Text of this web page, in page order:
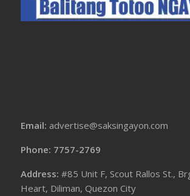
Email: advertise@saksingayon.com
Phone: 7757-2769
Address:#85 Unit F, Scout Rallos St.,
Heart, Diliman, Quezon City